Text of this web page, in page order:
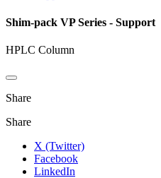
Shim-pack VP Series - Support
HPLC Column
Share
Share
X (Twitter)
Facebook
LinkedIn